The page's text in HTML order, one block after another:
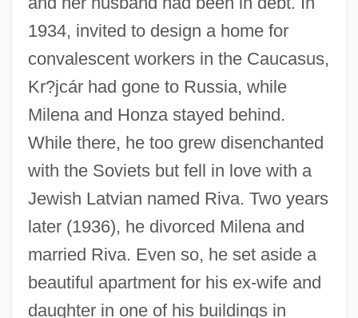
1934, invited to design a home for
convalescent workers in the Caucasus,
Kr?jcár had gone to Russia, while
Milena and Honza stayed behind.
While there, he too grew disenchanted
with the Soviets but fell in love with a
Jewish Latvian named Riva. Two years
later (1936), he divorced Milena and
married Riva. Even so, he set aside a
beautiful apartment for his ex-wife and
daughter in one of his buildings in